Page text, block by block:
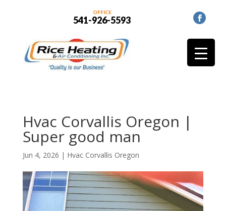
OFFICE
541-926-5593
Hvac Corvallis Oregon |
Super good man
Jun 4, 2026 | Hvac Corvallis Oregon